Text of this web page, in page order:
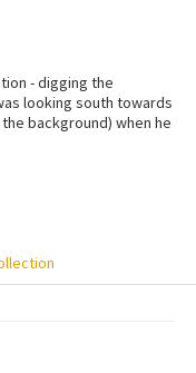
- digging the
looking south towards
background) when he